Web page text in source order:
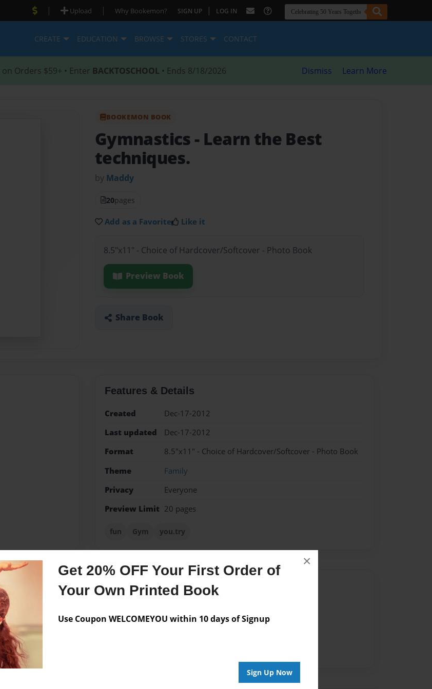
Get 20% OFF Your First Order of
Your Own Printed Book
Use Coupon WELCOMEYOU within 10 days of Signup
Sign Up Now
×
| Upload | Why Bookemon? SIGN UP | LOG IN
CREATE EDUCATION BROWSE STORES CONTACT
on Orders $59+ • Enter BACKTOSCHOOL • Ends 8/18/2026 Dismiss Learn More
BOOKEMON BOOK
Gymnastics - Learn the Best
techniques.
by Maddy
20pages
Add as a Favorite Like it
8.5"x11" - Choice of Hardcover/Softcover - Photo Book
Preview Book
Share Book
Features & Details
Created
Dec-17-2012
Last updated
Dec-17-2012
Format
8.5"x11" - Choice of Hardcover/Softcover - Photo Book
Theme
Family
Privacy
Everyone
Preview Limit 20 pages
fun Gym you.try
Messages from the Author